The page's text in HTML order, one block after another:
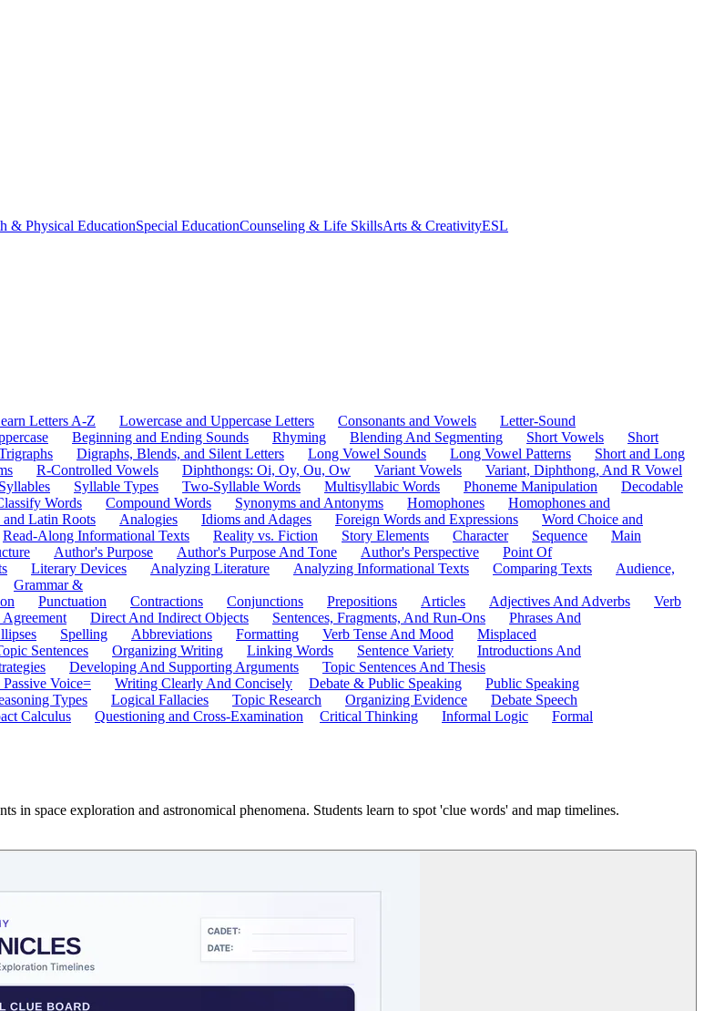
& Physical EducationSpecial EducationCounseling & Life SkillsArts & CreativityESL
Letters A-Z Lowercase and Uppercase Letters Consonants and Vowels
Letter-Sound
Beginning and Ending Sounds Rhyming Blending And Segmenting Short Vowels
Short
Digraphs, Blends, and Silent Letters Long Vowel Sounds Long Vowel Patterns
Short and Long
R-Controlled Vowels Diphthongs: Oi, Oy, Ou, Ow Variant Vowels
Variant, Diphthong, And R Vowel
Syllables Syllable Types Two-Syllable Words Multisyllabic Words Phoneme Manipulation
Decodable
Words Compound Words Synonyms and Antonyms Homophones
Homophones and
and Latin Roots Analogies Idioms and Adages Foreign Words and Expressions
Word Choice and
Read-Along Informational Texts Reality vs. Fiction Story Elements Character Sequence
Main
Author's Purpose Author's Purpose And Tone Author's Perspective
Point Of
Literary Devices Analyzing Literature Analyzing Informational Texts Comparing Texts
Audience,
Grammar &
Punctuation Contractions Conjunctions Prepositions Articles Adjectives And Adverbs
Verb
Agreement Direct And Indirect Objects Sentences, Fragments, And Run-Ons
Phrases And
Spelling Abbreviations Formatting Verb Tense And Mood
Misplaced
Sentences Organizing Writing Linking Words Sentence Variety
Introductions And
Developing And Supporting Arguments
Topic Sentences And Thesis
Voice= Writing Clearly And Concisely Debate & Public Speaking
Public Speaking
Types Logical Fallacies Topic Research Organizing Evidence
Debate Speech
Calculus Questioning and Cross-Examination Critical Thinking Informal Logic
Formal
in space exploration and astronomical phenomena. Students learn to spot 'clue words' and map timelines.